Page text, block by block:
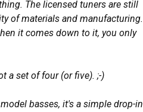
The licensed tuners are still
of materials and manufacturing.
it comes down to it, you only
a set of four (or five). ;-)
basses, it's a simple drop-in